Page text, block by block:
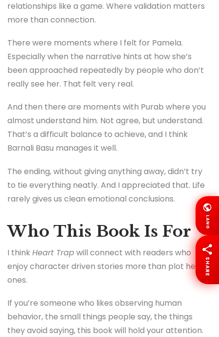
relationships like a game. Where validation matters
more than connection.
There were moments where I felt for Pamela.
Especially when the narrative hints at how she’s
been approached repeatedly by people who don’t
really see her. That felt very real.
And then there are moments with Purab where you
almost understand him. Not agree, but understand.
That’s a difficult balance to achieve, and I think
Barnali Basu manages it well.
The ending, without giving anything away, didn’t try
to tie everything neatly. And I appreciated that. Life
rarely gives us clean emotional conclusions.
Who This Book Is For
I think Heart Trap will connect with readers who
enjoy character driven stories more than plot heavy
ones.
If you’re someone who likes observing human
behavior, the small things people say, the things
they avoid saying, this book will hold your attention.
LANG
SHARE